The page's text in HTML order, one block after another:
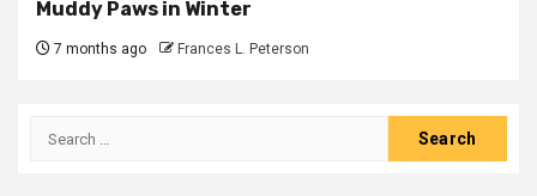
Muddy Paws in Winter
7 months ago Frances L. Peterson
Search